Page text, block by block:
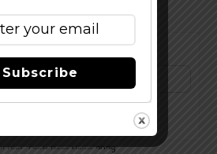
Pint - Craft Beer News2026
Subscribe